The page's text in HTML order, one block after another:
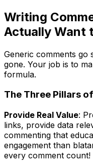
Writing
Actually Want
Generic comments go
gone. Your job is to
formula.
The Three Pillars
Provide Real Value:
links, provide data
commenting that
engagement than
every comment count!